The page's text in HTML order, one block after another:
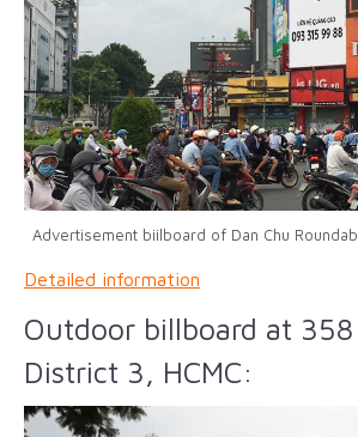
Advertisement biilboard of Dan Chu
Detailed information
Outdoor billboard at 358
District 3, HCMC: